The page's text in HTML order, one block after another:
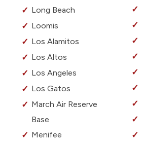
Long Beach
Loomis
Los Alamitos
Los Altos
Los Angeles
Los Gatos
March Air Reserve
Base
Menifee